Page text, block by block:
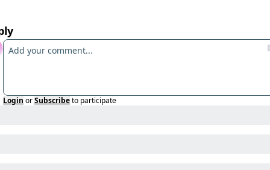
Login orSubscribeto participate